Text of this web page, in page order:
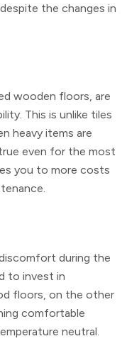
the changes in
wooden floors, are
This is unlike tiles
heavy items are
even for the most
you to more costs
during the
to invest in
floors, on the other
comfortable
neutral.